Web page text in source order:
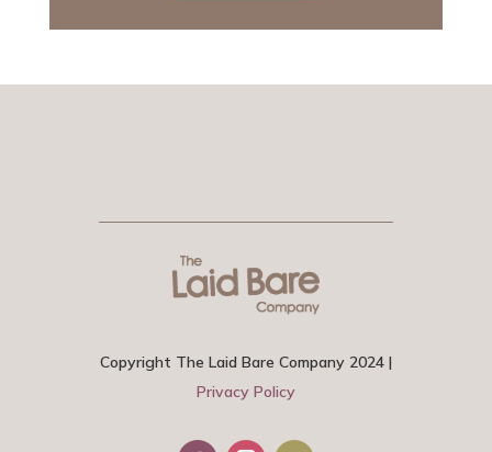
Copyright The Laid Bare Company 2024 |
Privacy Policy